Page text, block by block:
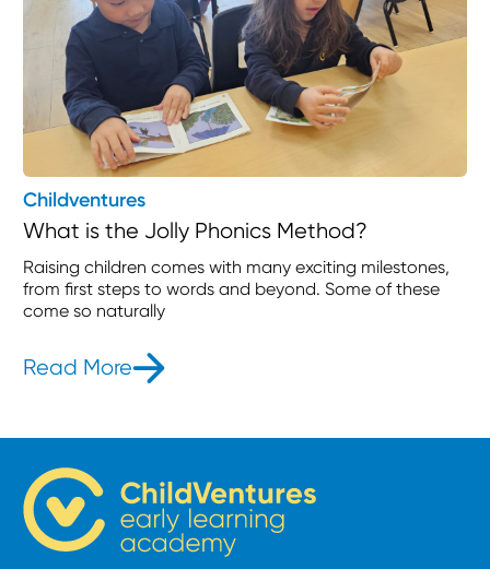
Childventures
What is the Jolly Phonics Method?
Raising children comes with many exciting milestones,
from first steps to words and beyond. Some of these
come so naturally
Read More- What is the Jolly Phonics